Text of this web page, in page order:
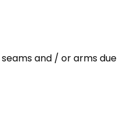
and / or arms due